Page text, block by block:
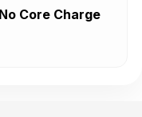
No Core Charge